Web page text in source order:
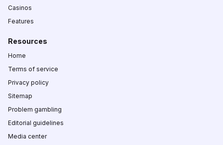
Casinos
Features
Resources
Home
Terms of service
Privacy policy
Sitemap
Problem gambling
Editorial guidelines
Media center